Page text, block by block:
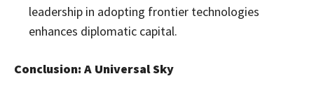
leadership in adopting frontier technologies
enhances diplomatic capital.
Conclusion: A Universal Sky